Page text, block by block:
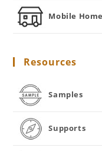
Mobile
Resources
Samples
Supports